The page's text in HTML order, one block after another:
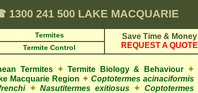
1300 241 500 LAKE MACQUARIE
Termites
Save Time & Money
REQUEST A QUOTE
Termite Control
Termites ✦ Termite Biology & Behaviour ✦
Macquarie Region ✦ Coptotermes acinaciformis
✦ Nasutitermes exitiosus ✦ Coptotermes